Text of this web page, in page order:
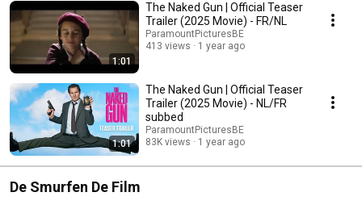
1:01
The Naked Gun | Official Teaser
Trailer (2025 Movie) - FR/NL
ParamountPicturesBE
413 views
1 year ago
1:01
The Naked Gun | Official Teaser
Trailer (2025 Movie) - NL/FR
subbed
ParamountPicturesBE
83K views
1 year ago
De Smurfen De Film